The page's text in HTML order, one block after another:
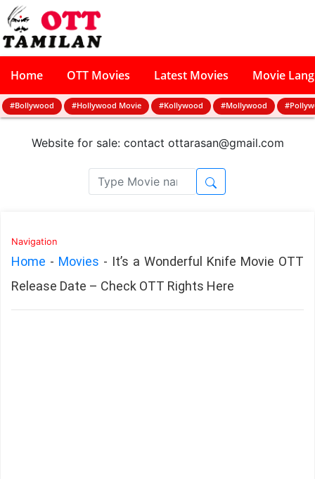
Home OTT Movies Latest Movies Movie
#Bollywood #Hollywood Movie #Kollywood #Mollywood
Website for sale: contact ottarasan@gmail.com
Navigation
Home - Movies - It’s a Wonderful Knife Movie OTT
Release Date – Check OTT Rights Here